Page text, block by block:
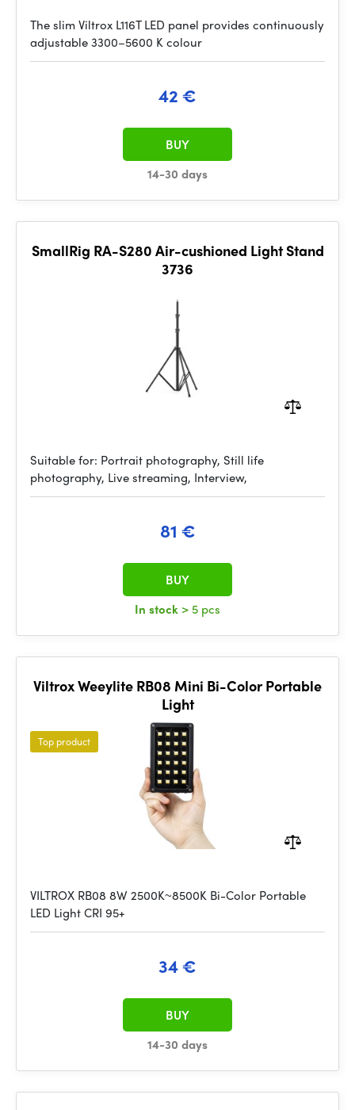
The slim Viltrox L116T LED panel provides continuously
adjustable 3300–5600 K colour
42 €
14-30 days
BUY
SmallRig RA-S280 Air-cushioned Light Stand
3736
Suitable for: Portrait photography, Still life
photography, Live streaming, Interview,
81 €
In stock > 5 pcs
BUY
Viltrox Weeylite RB08 Mini Bi-Color Portable
Light
Top product
VILTROX RB08 8W 2500K~8500K Bi-Color Portable
LED Light CRI 95+
34 €
14-30 days
BUY